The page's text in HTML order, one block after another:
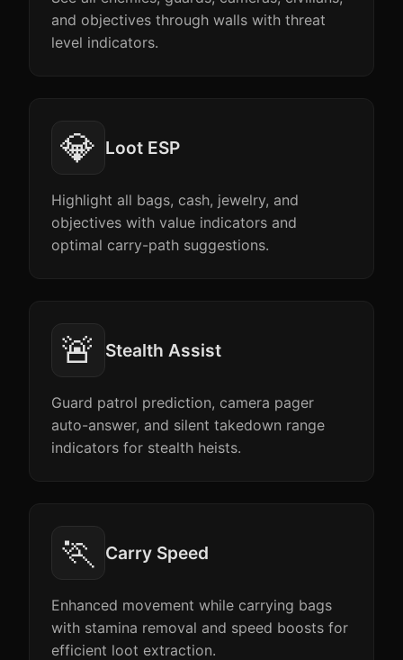
and objectives through walls with threat
level indicators.
💎 Loot ESP
Highlight all bags, cash, jewelry, and
objectives with value indicators and
optimal carry-path suggestions.
🚨 Stealth Assist
Guard patrol prediction, camera pager
auto-answer, and silent takedown range
indicators for stealth heists.
🏃 Carry Speed
Enhanced movement while carrying bags
with stamina removal and speed boosts for
efficient loot extraction.